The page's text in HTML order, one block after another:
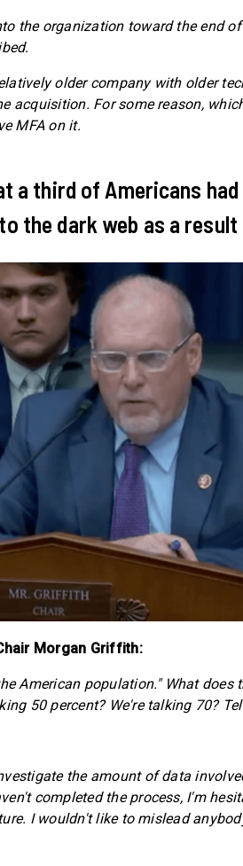
the organization toward the end
older company with older
acquisition. For some reason,
MFA on it.
a third of Americans
the dark web as a
Morgan Griffith:
American population." What does
50 percent? We're talking 70?
the amount of data
completed the process, I'm
I wouldn't like to mislead